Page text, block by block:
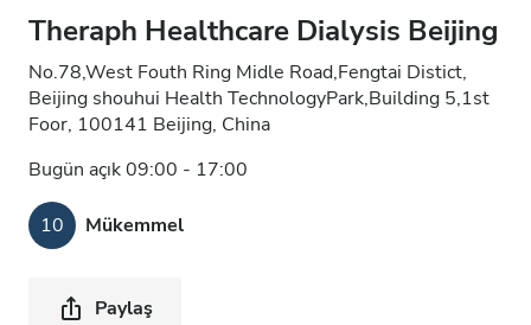
Theraph Healthcare Dialysis Beijing
No.78,West Fouth Ring Midle Road,Fengtai Distict,
Beijing shouhui Health TechnologyPark,Building 5,1st
Foor, 100141 Beijing, China
Bugün açık 09:00 - 17:00
10 Mükemmel
Paylaş